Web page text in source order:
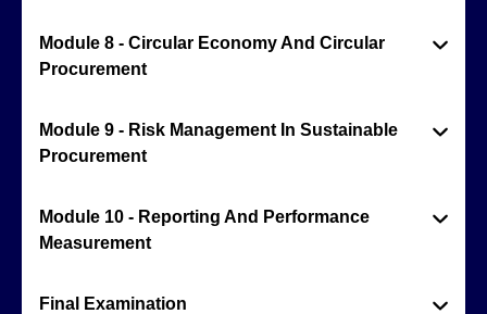
Module 8 - Circular Economy And Circular
Procurement
Module 9 - Risk Management In Sustainable
Procurement
Module 10 - Reporting And Performance
Measurement
Final Examination